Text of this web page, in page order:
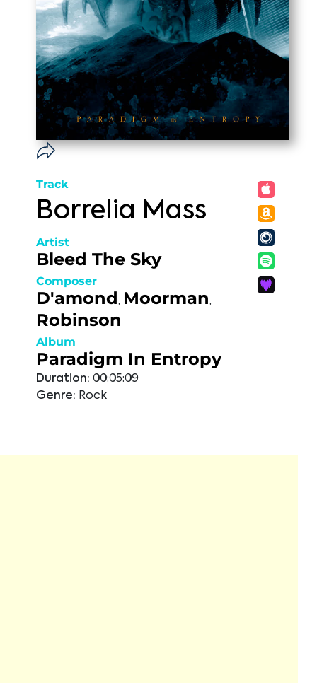
Track
Borrelia Mass
Artist
Bleed The Sky
Composer
D'amond, Moorman,
Robinson
Album
Paradigm In Entropy
Duration: 00:05:09
Genre: Rock